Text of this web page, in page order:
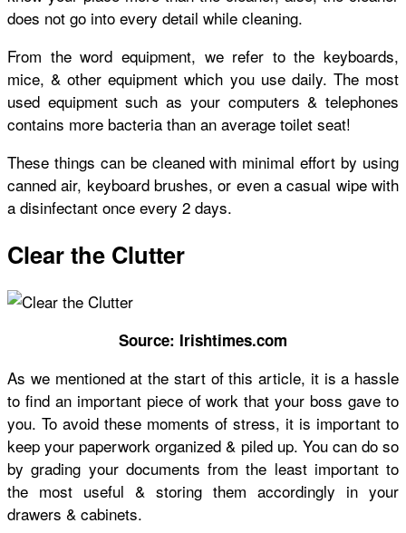
does not go into every detail while cleaning.
From the word equipment, we refer to the keyboards,
mice, & other equipment which you use daily. The most
used equipment such as your computers & telephones
contains more bacteria than an average toilet seat!
These things can be cleaned with minimal effort by using
canned air, keyboard brushes, or even a casual wipe with
a disinfectant once every 2 days.
Clear the Clutter
Source: Irishtimes.com
As we mentioned at the start of this article, it is a hassle
to find an important piece of work that your boss gave to
you. To avoid these moments of stress, it is important to
keep your paperwork organized & piled up. You can do so
by grading your documents from the least important to
the most useful & storing them accordingly in your
drawers & cabinets.